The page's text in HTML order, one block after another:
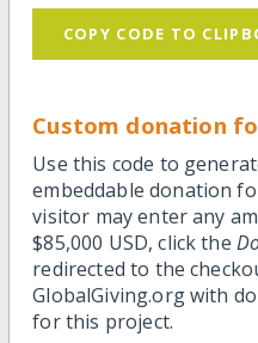
COPY CODE TO
Custom donation
Use this code to
embeddable donation
visitor may enter any
$85,000 USD, click the
redirected to the
GlobalGiving.org with
for this project.